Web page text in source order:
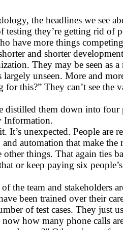
the headlines we see
testing they’re getting rid of
have more things
and shorter
They may be seen as
unseen. More and
this?” They can’t see the
distilled them down into
Information.
unexpected. People are
automation that make the
things. That again ties
or keep paying six
the team and stakeholders
been trained over their
of test cases. They just
how many phone calls